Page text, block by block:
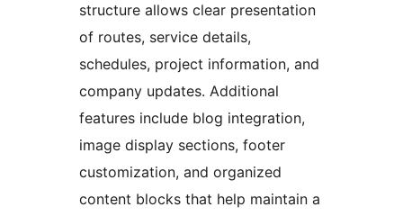
structure allows clear presentation
of routes, service details,
schedules, project information, and
company updates. Additional
features include blog integration,
image display sections, footer
customization, and organized
content blocks that help maintain a